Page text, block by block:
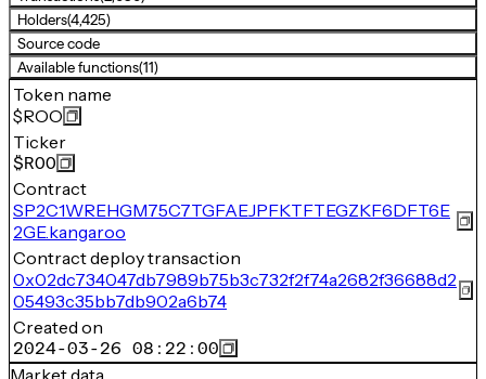
Holders(4,425)
Source code
Available functions(11)
Token name
$ROO
Ticker
$ROO
Contract
SP2C1WREHGM75C7TGFAEJPFKTFTEGZKF6DFT6E
2GE.kangaroo
Contract deploy transaction
0x02dc734047db7989b75b3c732f2f74a2682f36688d2
05493c35bb7db902a6b74
Created on
2024-03-26 08:22:00
Market data